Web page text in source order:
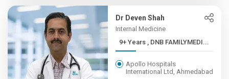
Dr Deven Shah
Internal Medicine
9+ Years , DNB FAMILYMEDI...
Apollo Hospitals
International Ltd, Ahmedabad